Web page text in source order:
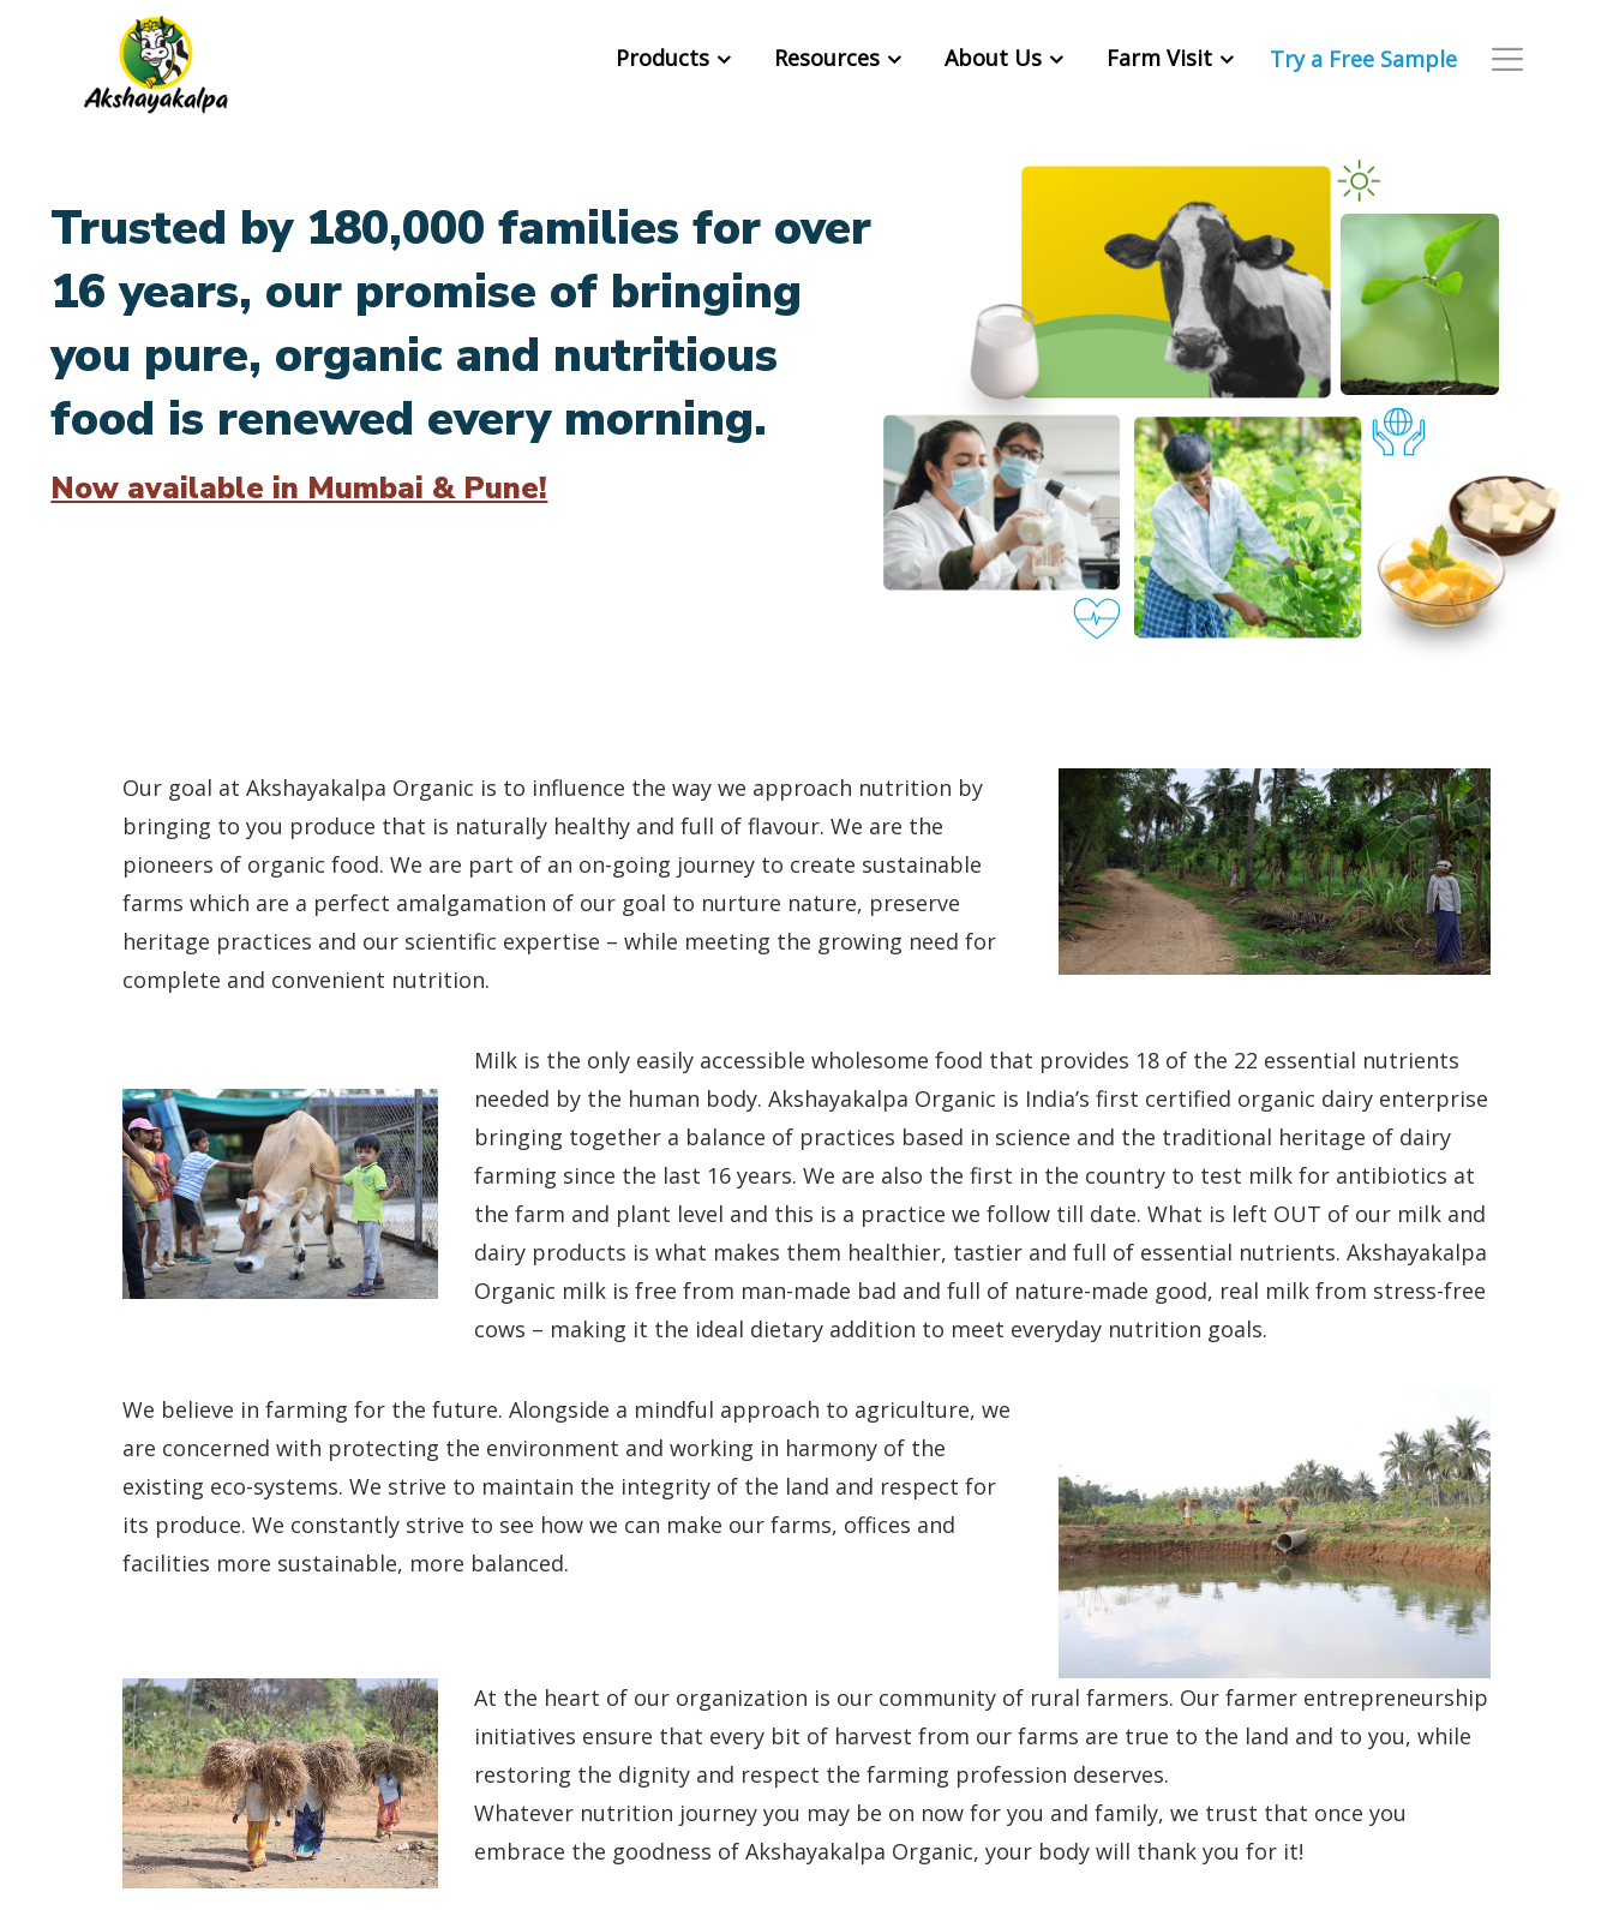
Products Resources About Us Farm Visit Try a Free Sample
Trusted by 180,000 families for over
16 years, our promise of bringing
you pure, organic and nutritious
food is renewed every morning.
Now available in Mumbai & Pune!
Our goal at Akshayakalpa Organic is to influence the way we approach nutrition by
bringing to you produce that is naturally healthy and full of flavour. We are the
pioneers of organic food. We are part of an on-going journey to create sustainable
farms which are a perfect amalgamation of our goal to nurture nature, preserve
heritage practices and our scientific expertise – while meeting the growing need for
complete and convenient nutrition.
Milk is the only easily accessible wholesome food that provides 18 of the 22 essential nutrients
needed by the human body. Akshayakalpa Organic is India’s first certified organic dairy enterprise
bringing together a balance of practices based in science and the traditional heritage of dairy
farming since the last 16 years. We are also the first in the country to test milk for antibiotics at
the farm and plant level and this is a practice we follow till date. What is left OUT of our milk and
dairy products is what makes them healthier, tastier and full of essential nutrients. Akshayakalpa
Organic milk is free from man-made bad and full of nature-made good, real milk from stress-free
cows – making it the ideal dietary addition to meet everyday nutrition goals.
We believe in farming for the future. Alongside a mindful approach to agriculture, we
are concerned with protecting the environment and working in harmony of the
existing eco-systems. We strive to maintain the integrity of the land and respect for
its produce. We constantly strive to see how we can make our farms, offices and
facilities more sustainable, more balanced.
At the heart of our organization is our community of rural farmers. Our farmer entrepreneurship
initiatives ensure that every bit of harvest from our farms are true to the land and to you, while
restoring the dignity and respect the farming profession deserves.
Whatever nutrition journey you may be on now for you and family, we trust that once you
embrace the goodness of Akshayakalpa Organic, your body will thank you for it!